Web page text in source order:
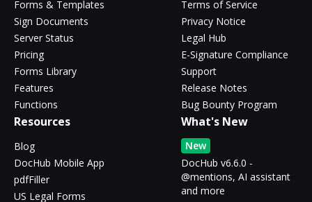
Forms & Templates
Sign Documents
Server Status
Pricing
Forms Library
Features
Functions
Terms of Service
Privacy Notice
Legal Hub
E-Signature Compliance
Support
Release Notes
Bug Bounty Program
Resources
Blog
DocHub Mobile App
pdfFiller
US Legal Forms
What's New
New
DocHub v6.6.0 -
@mentions, AI assistant
and more